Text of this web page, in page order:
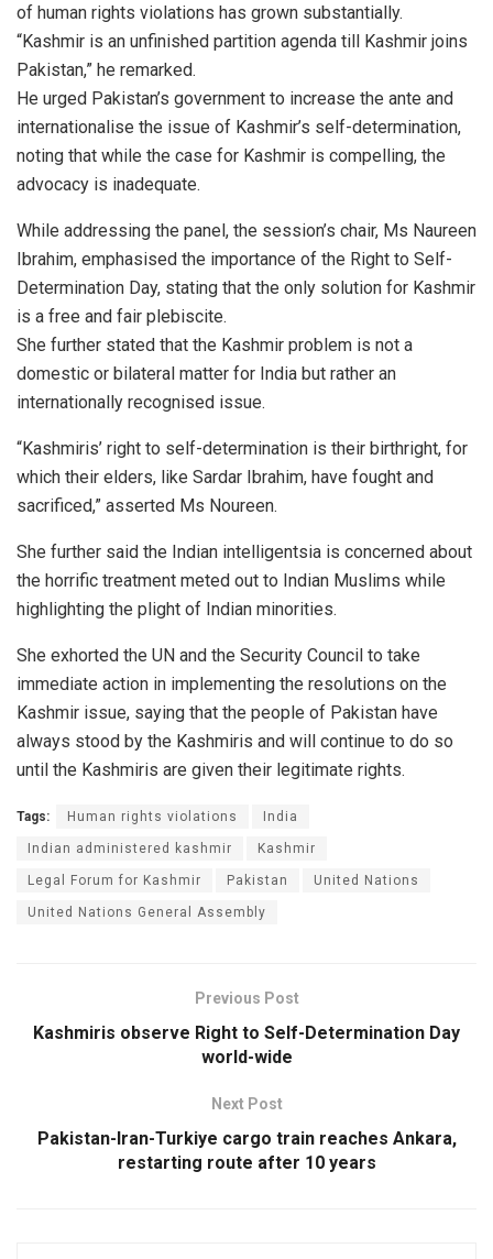
of human rights violations has grown substantially.
“Kashmir is an unfinished partition agenda till Kashmir joins
Pakistan,” he remarked.
He urged Pakistan’s government to increase the ante and
internationalise the issue of Kashmir’s self-determination,
noting that while the case for Kashmir is compelling, the
advocacy is inadequate.
While addressing the panel, the session’s chair, Ms Naureen
Ibrahim, emphasised the importance of the Right to Self-
Determination Day, stating that the only solution for Kashmir
is a free and fair plebiscite.
She further stated that the Kashmir problem is not a
domestic or bilateral matter for India but rather an
internationally recognised issue.
“Kashmiris’ right to self-determination is their birthright, for
which their elders, like Sardar Ibrahim, have fought and
sacrificed,” asserted Ms Noureen.
She further said the Indian intelligentsia is concerned about
the horrific treatment meted out to Indian Muslims while
highlighting the plight of Indian minorities.
She exhorted the UN and the Security Council to take
immediate action in implementing the resolutions on the
Kashmir issue, saying that the people of Pakistan have
always stood by the Kashmiris and will continue to do so
until the Kashmiris are given their legitimate rights.
Tags: Human rights violations India
Indian administered kashmir Kashmir
Legal Forum for Kashmir Pakistan United Nations
United Nations General Assembly
Previous Post
Kashmiris observe Right to Self-Determination Day
world-wide
Next Post
Pakistan-Iran-Turkiye cargo train reaches Ankara,
restarting route after 10 years